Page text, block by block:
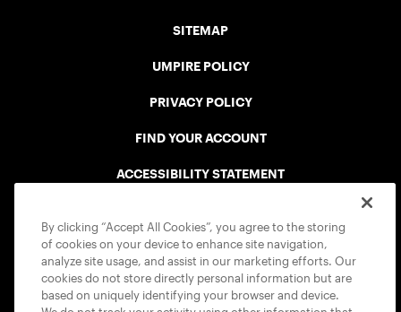
SITEMAP
UMPIRE POLICY
PRIVACY POLICY
FIND YOUR ACCOUNT
ACCESSIBILITY STATEMENT
By clicking “Accept All Cookies”, you agree to the storing
of cookies on your device to enhance site navigation,
analyze site usage, and assist in our marketing efforts. Our
cookies do not store directly personal information but are
based on uniquely identifying your browser and device.